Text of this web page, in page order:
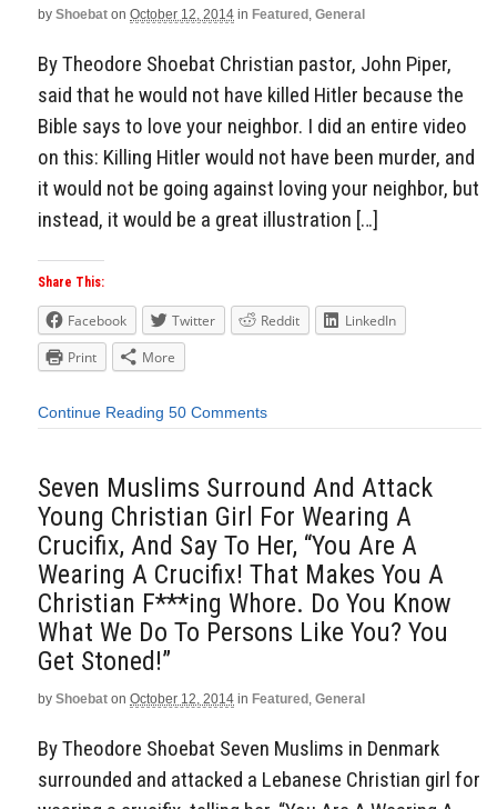
by Shoebat on October 12, 2014 in Featured , General
By Theodore Shoebat Christian pastor, John Piper,
said that he would not have killed Hitler because the
Bible says to love your neighbor. I did an entire video
on this: Killing Hitler would not have been murder, and
it would not be going against loving your neighbor, but
instead, it would be a great illustration […]
Share This:
Facebook Twitter Reddit
LinkedIn
Print
More
Continue Reading 50 Comments
Seven Muslims Surround And Attack
Young Christian Girl For Wearing A
Crucifix, And Say To Her, “You Are A
Wearing A Crucifix! That Makes You A
Christian F***ing Whore. Do You Know
What We Do To Persons Like You? You
Get Stoned!”
by Shoebat on October 12, 2014 in Featured , General
By Theodore Shoebat Seven Muslims in Denmark
surrounded and attacked a Lebanese Christian girl for